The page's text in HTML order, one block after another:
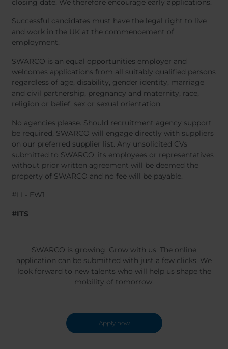
closing date. We therefore encourage early applications.
Successful candidates must have the legal right to live
and work in the UK at the commencement of
employment.
SWARCO is an equal opportunities employer and
welcomes applications from all suitably qualified persons
regardless of age, disability, gender identity, marriage
and civil partnership, pregnancy and maternity, race,
religion or belief, sex or sexual orientation.
No agencies please. Should recruitment agency support
be required, SWARCO will engage directly with suppliers
on our preferred supplier list. Any unsolicited CVs
submitted to SWARCO, its employees or representatives
without prior written agreement will be deemed the
property of SWARCO and no fee will be payable.
#LI - EW1
#ITS
SWARCO is growing. Grow with us. The online
application can be submitted with just a few clicks. We
look forward to new talents who will help us shape the
mobility of tomorrow.
Apply now